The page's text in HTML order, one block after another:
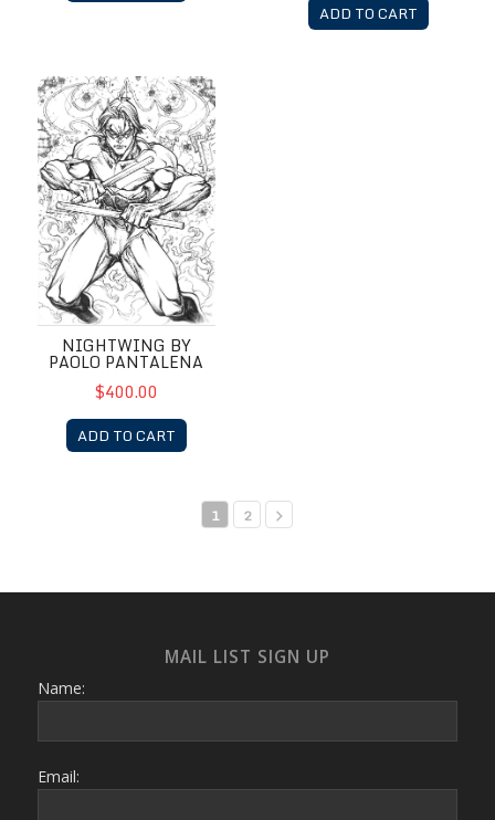
ADD TO CART
Nightwing by Paolo Pantalena
NIGHTWING BY
PAOLO PANTALENA
$400.00
ADD TO CART
1 2
MAIL LIST SIGN UP
Name:
Email: